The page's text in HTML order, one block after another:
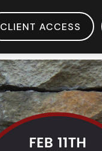
CLIENT ACCESS